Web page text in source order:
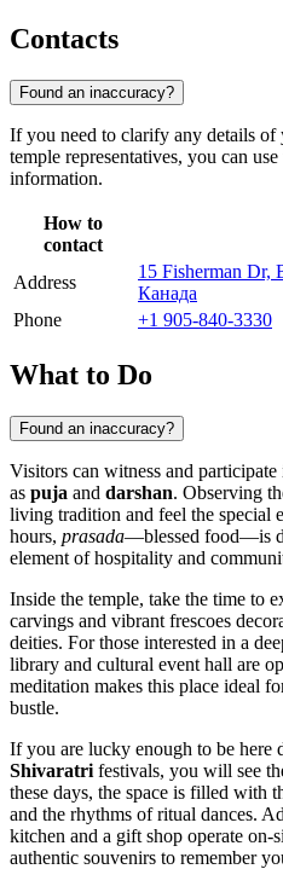
Contacts
Found an inaccuracy?
If you need to clarify any details of
temple representatives, you can
information.
How to
contact
Address
15 Fisherman Dr,
Канада
Phone
+1 905-840-3330
What to Do
Found an inaccuracy?
Visitors can witness and
as puja and darshan. Observing
living tradition and feel the special
hours, prasada—blessed food—is
element of hospitality and
Inside the temple, take the time to
carvings and vibrant frescoes
deities. For those interested in a
library and cultural event hall are
meditation makes this place ideal
bustle.
If you are lucky enough to be here
Shivaratri festivals, you will see
these days, the space is filled with
and the rhythms of ritual dances.
kitchen and a gift shop operate on-
authentic souvenirs to remember